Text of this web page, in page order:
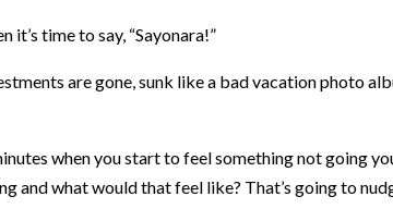
it’s time to say, “Sayonara!”
are gone, sunk like a bad vacation photo
when you start to feel something not going
and what would that feel like? That’s going to